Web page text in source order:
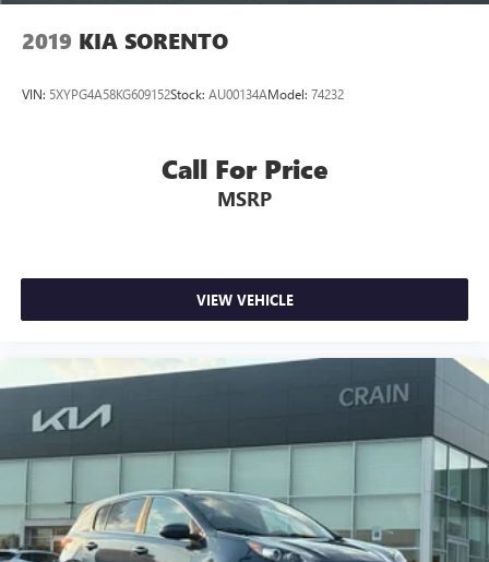
2019 KIA SORENTO
VIN: 5XYPG4A58KG609152Stock: AU00134AModel: 74232
Call For Price
MSRP
VIEW VEHICLE